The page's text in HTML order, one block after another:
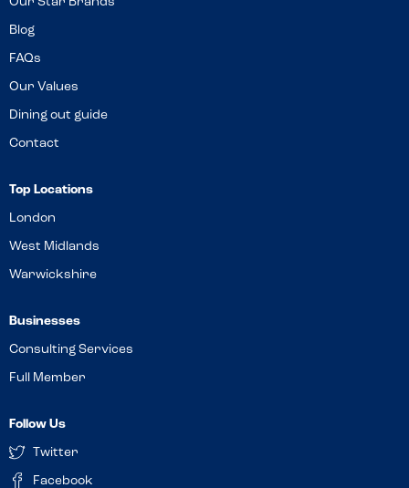
Blog
FAQs
Our Values
Dining out guide
Contact
Top Locations
London
West Midlands
Warwickshire
Businesses
Consulting Services
Full Member
Follow Us
Twitter
Facebook